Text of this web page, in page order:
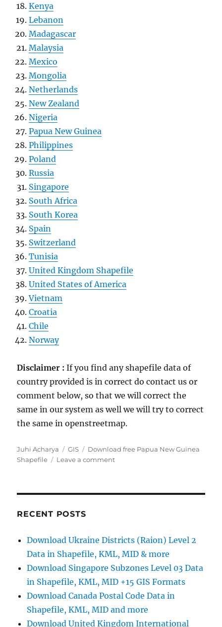
Kenya
Lebanon
Madagascar
Malaysia
Mexico
Mongolia
Netherlands
New Zealand
Nigeria
Papua New Guinea
Philippines
Poland
Russia
Singapore
South Africa
South Korea
Spain
Switzerland
Tunisia
United Kingdom Shapefile
United States of America
Vietnam
Croatia
Chile
Norway
Disclaimer :If you find any shapefile data of
country provided is in correct do contact us or
comment below, so that we will correct the
same in our system as well we will try to correct
the same in openstreetmap.
Author
Juhi Acharya Categories
GIS Tags
Download free Papua New Guinea
Shapefile
Leave a commenton
–
Provinces,
Districts,
and
More
RECENT POSTS
Download Ukraine Districts (Raion) Level 2
Data in Shapefile, KML, MID & more
Download Singapore Subzones Level 03 Data
in Shapefile, KML, MID +15 GIS Formats
Download Canada Postal Code Data in
Shapefile, KML, MID and more
Download United Kingdom International